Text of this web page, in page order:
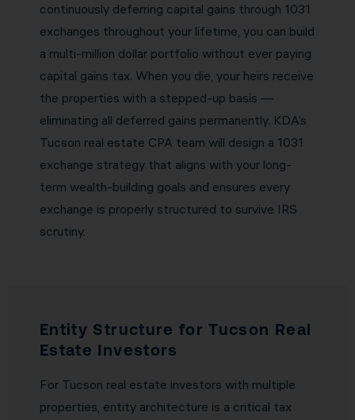
continuously deferring capital gains through 1031
exchanges throughout your lifetime, you can build
a multi-million dollar portfolio without ever paying
capital gains tax. When you die, your heirs receive
the properties with a stepped-up basis —
eliminating all deferred gains permanently. KDA’s
Tucson real estate CPA team will design a 1031
exchange strategy that aligns with your long-
term wealth-building goals and ensures every
exchange is properly structured to survive IRS
scrutiny.
Entity Structure for Tucson Real
Estate Investors
For Tucson real estate investors with multiple
properties, entity architecture is a critical tax